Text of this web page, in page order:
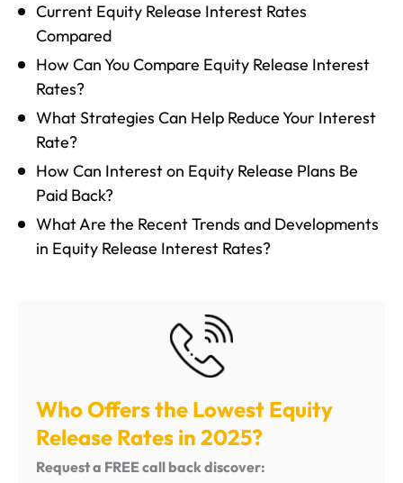
Current Equity Release Interest Rates
Compared
How Can You Compare Equity Release Interest
Rates?
What Strategies Can Help Reduce Your Interest
Rate?
How Can Interest on Equity Release Plans Be
Paid Back?
What Are the Recent Trends and Developments
in Equity Release Interest Rates?
Who Offers the Lowest Equity
Release Rates in 2025?
Request a FREE call back discover: